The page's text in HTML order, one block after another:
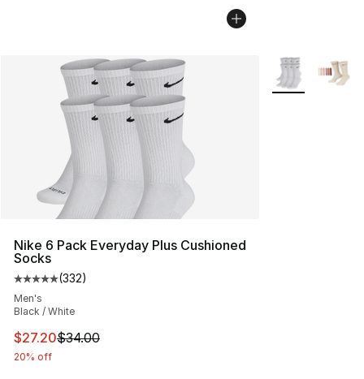
Nike 6 Pack Everyday Plus Cushioned
Socks
Average customer rating - [5 out of 5 stars], 332
(332)
Men's
Black / White
This item is on sale. Price dropped from $34.00 to
$27.20$34.00
20% off
More Colors